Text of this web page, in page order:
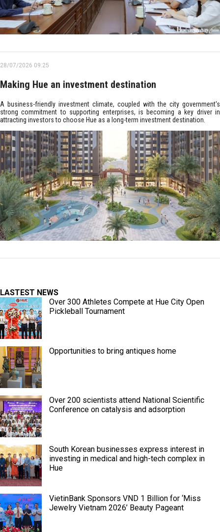
28/07/2026 09:25
Making Hue an investment destination
A business-friendly investment climate, coupled with the city government's
strong commitment to supporting enterprises, is becoming a key driver in
attracting investors to choose Hue as a long-term investment destination.
LASTEST NEWS
Over 300 Athletes Compete at Hue City Open
Pickleball Tournament
Opportunities to bring antiques home
Over 200 scientists attend National Scientific
Conference on catalysis and adsorption
South Korean businesses express interest in
investing in medical and high-tech complex in
Hue
VietinBank Sponsors VND 1 Billion for ‘Miss
Jewelry Vietnam 2026’ Beauty Pageant